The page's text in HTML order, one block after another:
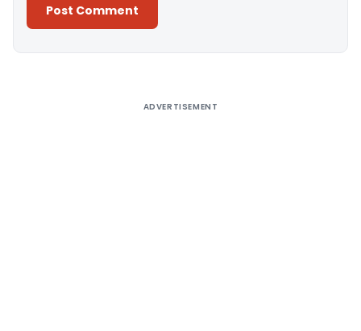
ADVERTISEMENT